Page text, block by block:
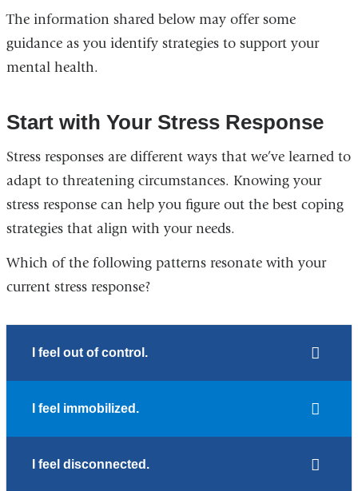
The information shared below may offer some
guidance as you identify strategies to support your
mental health.
Start with Your Stress Response
Stress responses are different ways that we’ve learned to
adapt to threatening circumstances. Knowing your
stress response can help you figure out the best coping
strategies that align with your needs.
Which of the following patterns resonate with your
current stress response?
I feel out of control.
I feel immobilized.
I feel disconnected.